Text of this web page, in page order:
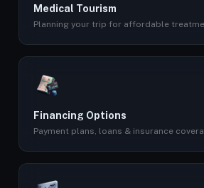
Medical Tourism
Planning your trip for affordable
Financing Options
Payment plans, loans & insurance